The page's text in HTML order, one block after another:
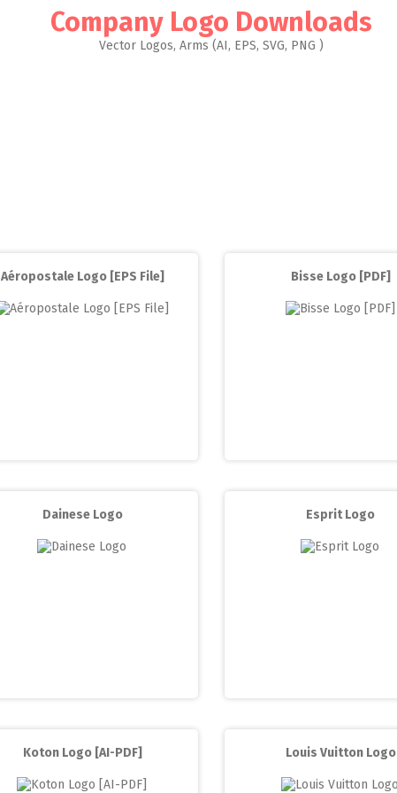
Company Logo Downloads
Vector Logos, Arms (AI, EPS, SVG, PNG )
Aéropostale Logo [EPS File] Bisse Logo [PDF]
Dainese Logo Esprit Logo
Koton Logo [AI-PDF]
Louis Vuitton Logo